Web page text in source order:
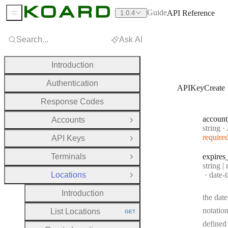
APIKeyCreate
account
Type:
string ·
expires
Type:
string |
date-
the
Search... Ask AI
Introduction
Authentication
Response Codes
Accounts
Open Group
API Keys
Open Group
Terminals
Open Group
Locations
Close Group
Introduction
List Locations HTTP METHOD:
GET
Sidebar Menu 1.0.4 GuideAPI Reference